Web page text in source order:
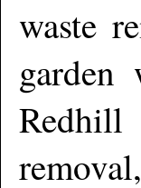
waste
garden